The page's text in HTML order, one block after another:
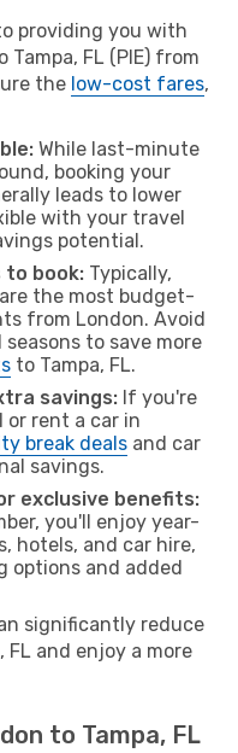
providing you with
FL (PIE) from
the low-cost fares,
While last-minute
booking your
leads to lower
with your travel
potential.
to book: Typically,
the most budget-
from London. Avoid
to save more
to Tampa, FL.
savings: If you're
or rent a car in
break deals and car
savings.
exclusive benefits:
you'll enjoy year-
hotels, and car hire,
options and added
significantly reduce
and enjoy a more
to Tampa, FL